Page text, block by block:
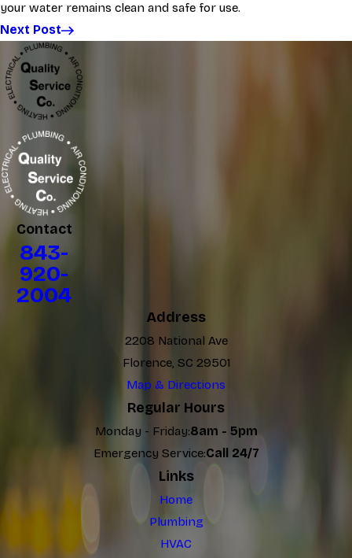
your water remains clean and safe for use.
Next Post
Contact
843-
920-
2004
Address
2208 National Ave
Florence, SC 29501
Map & Directions
Regular Hours
Monday - Friday:8am - 5pm
Emergency Service:Call 24/7
Links
Home
Plumbing
HVAC